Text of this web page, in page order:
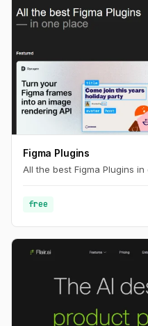
Figma Plugins
All the best Figma Plugins in
free